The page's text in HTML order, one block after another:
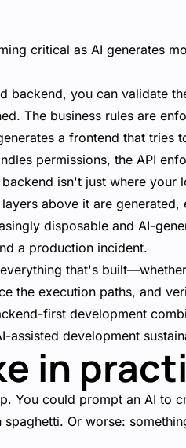
critical as AI generates
backend, you can validate
The business rules are
a frontend that tries
permissions, the API
isn't just where
above it are generated,
disposable and AI-
a production incident.
that's
the execution paths, and
first development
development
in
You could prompt an AI to
Or worse: